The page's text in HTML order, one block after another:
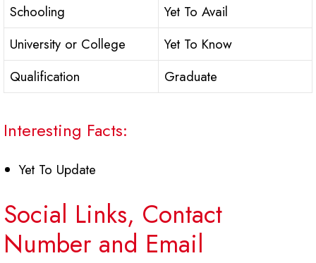
Schooling
Yet To Avail
University or College
Yet To Know
Qualification
Graduate
Interesting Facts:
Yet To Update
Social Links, Contact
Number and Email